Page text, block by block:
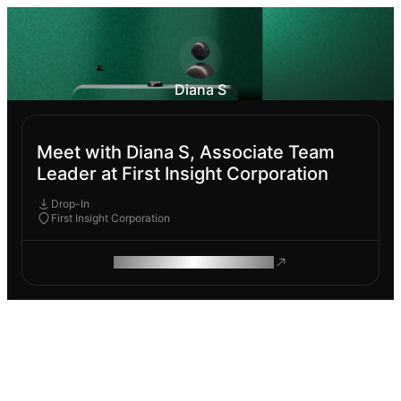
Diana S
Meet with Diana S, Associate Team
Leader at First Insight Corporation
Drop-In
First Insight Corporation